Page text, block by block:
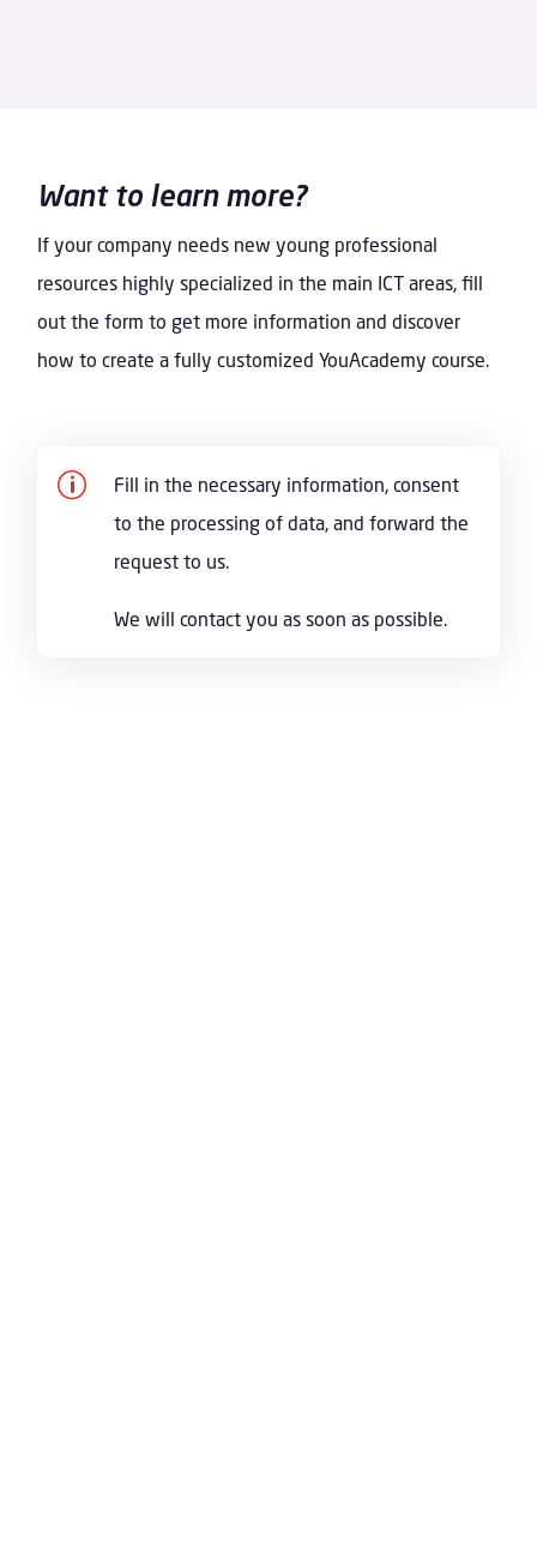
Want to learn more?
If your company needs new young professional
resources highly specialized in the main ICT areas, fill
out the form to get more information and discover
how to create a fully customized YouAcademy course.
p
Fill in the necessary information, consent
to the processing of data, and forward the
request to us.
We will contact you as soon as possible.